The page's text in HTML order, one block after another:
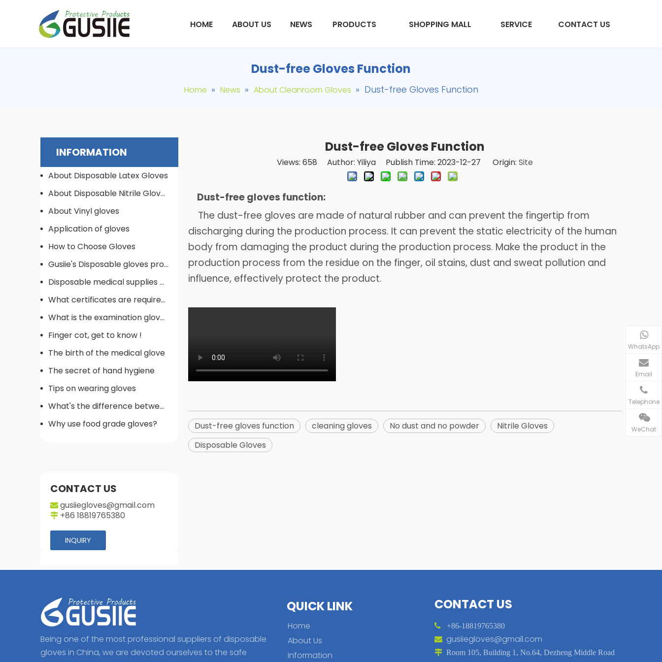
HOME ABOUT US NEWS PRODUCTS SHOPPING MALL SERVICE CONTACT US
Dust-free Gloves Function
Home » News » About Cleanroom Gloves » Dust-free Gloves Function
INFORMATION
About Disposable Latex Gloves
About Disposable Nitrile Gloves
About Vinyl gloves
Application of gloves
How to Choose Gloves
Gusiie's Disposable gloves production procedure
Disposable medical supplies commonly used in operating rooms
What certificates are required for gloves
What is the examination gloves
Finger cot, get to know !
The birth of the medical glove
The secret of hand hygiene
Tips on wearing gloves
What's the difference between gloves
Why use food grade gloves?
CONTACT US
 gusiiegloves@gmail.com
 +86 18819765380
INQUIRY
Dust-free Gloves Function
Views: 658 Author: Yiliya Publish Time: 2023-12-27 Origin: Site
Dust-free gloves function:
The dust-free gloves are made of natural rubber and can prevent the fingertip from
discharging during the production process. It can prevent the static electricity of the human
body from damaging the product during the production process. Make the product in the
production process from the residue on the finger, oil stains, dust and sweat pollution and
influence, effectively protect the product.
Dust-free gloves function cleaning gloves No dust and no powder
Nitrile Gloves
Disposable Gloves
Being one of the most professional suppliers of disposable
gloves in China, we are devoted ourselves to the safe
QUICK LINK
Home
About Us
Information
WhatsApp
Email
Telephone
WeChat
CONTACT US
 +86-18819765380
 gusiiegloves@gmail.com
 Room 105, Building 1, No.64, Dezheng Middle Road